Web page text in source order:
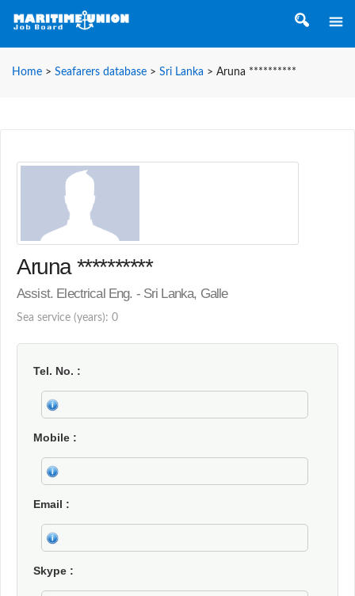
Home > Seafarers database > Sri Lanka > Aruna **********
Aruna **********
Assist. Electrical Eng. - Sri Lanka, Galle
Sea service (years): 0
Tel. No.
Mobile
Email
Skype